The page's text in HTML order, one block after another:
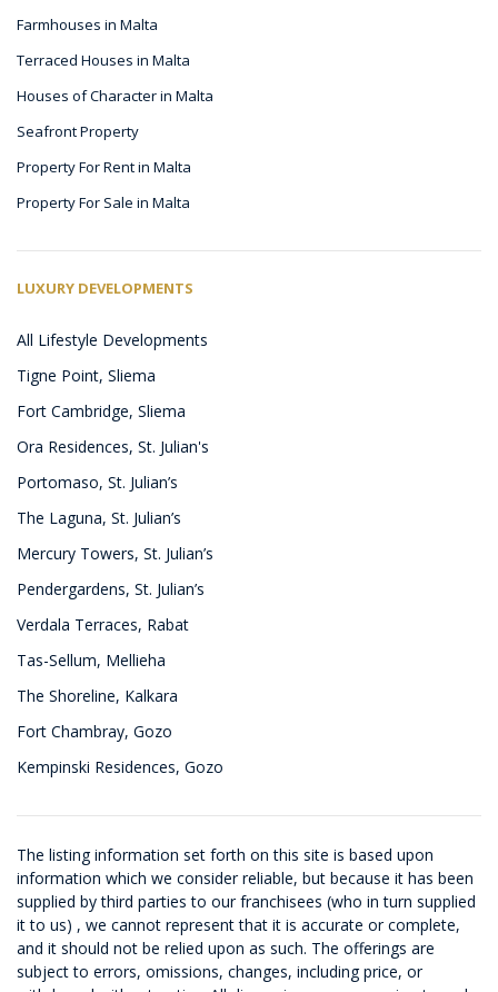
Farmhouses in Malta
Terraced Houses in Malta
Houses of Character in Malta
Seafront Property
Property For Rent in Malta
Property For Sale in Malta
LUXURY DEVELOPMENTS
All Lifestyle Developments
Tigne Point, Sliema
Fort Cambridge, Sliema
Ora Residences, St. Julian's
Portomaso, St. Julian’s
The Laguna, St. Julian’s
Mercury Towers, St. Julian’s
Pendergardens, St. Julian’s
Verdala Terraces, Rabat
Tas-Sellum, Mellieha
The Shoreline, Kalkara
Fort Chambray, Gozo
Kempinski Residences, Gozo
The listing information set forth on this site is based upon
information which we consider reliable, but because it has been
supplied by third parties to our franchisees (who in turn supplied
it to us) , we cannot represent that it is accurate or complete,
and it should not be relied upon as such. The offerings are
subject to errors, omissions, changes, including price, or